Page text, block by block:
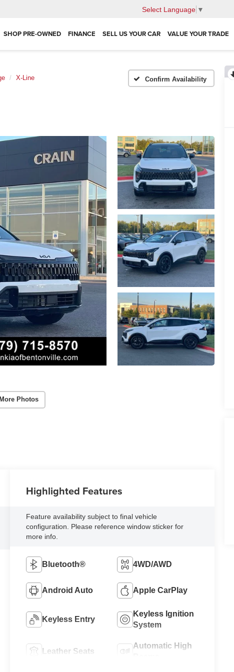
Select Language ▼
SHOP PRE-OWNED FINANCE SELL US YOUR CAR VALUE YOUR TRADE
X-Line Confirm Availability
Photos
Highlighted Features
Feature availability subject to final vehicle
configuration. Please reference window sticker for
more info.
Bluetooth® 4WD/AWD
Android Auto Apple CarPlay
Keyless Entry
Keyless Ignition
System
Leather Seats
Automatic High